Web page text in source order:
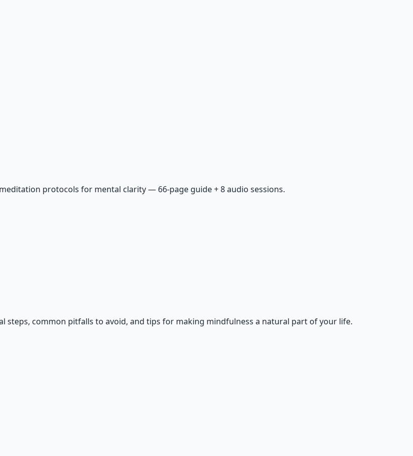
protocols for mental clarity — 66-page guide + 8 audio sessions.
steps, common pitfalls to avoid, and tips for making mindfulness a natural part of your life.